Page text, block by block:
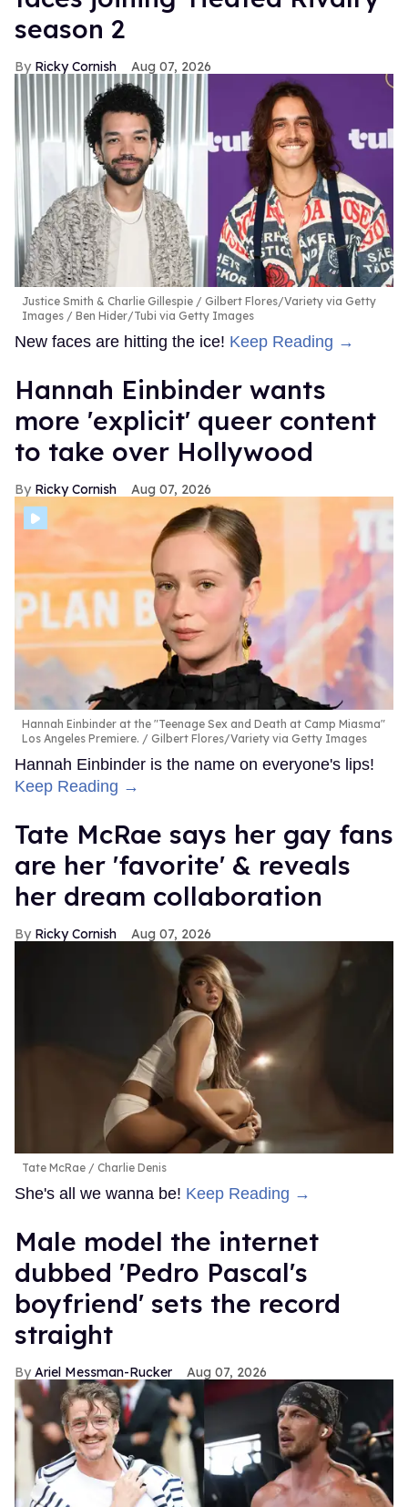
season 2
Ricky Cornish Aug 07, 2026
Justice Smith & Charlie Gillespie
Gilbert Flores/Variety via Getty
Images / Ben Hider/Tubi via Getty Images
New faces are hitting the ice! Keep Reading →
Hannah Einbinder wants
more 'explicit' queer content
to take over Hollywood
Ricky Cornish Aug 07, 2026
Hannah Einbinder at the "Teenage Sex and Death at Camp Miasma"
Los Angeles Premiere.
Gilbert Flores/Variety via Getty Images
Hannah Einbinder is the name on everyone's lips!
Keep Reading →
Tate McRae says her gay fans
are her 'favorite' & reveals
her dream collaboration
Ricky Cornish Aug 07, 2026
Tate McRae Charlie Denis
She's all we wanna be! Keep Reading →
Male model the internet
dubbed 'Pedro Pascal's
boyfriend' sets the record
straight
Ariel Messman-Rucker Aug 07, 2026